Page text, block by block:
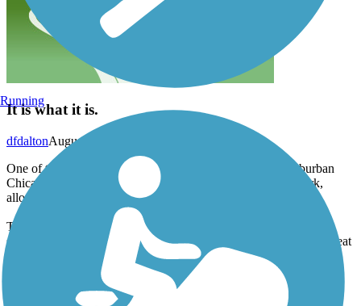
It is what it is.
August 2013
dfdalton
One of the great things about the bike paths of far west suburban
Chicago is how they are connected into a continuous network,
allowing for an endless variety of rides.
The Randall Road bike path is one of these connector paths and
should not be considered a destination in itself. It connects the Great
Western Trail at the south end with the Fox River Trail (via the
River Bend Trail - a short spur along Silver Glen Road in Saint
Charles and Rt. 31 in South Elgin) at the north end.
Running